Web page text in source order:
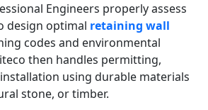
Engineers properly assess
design optimal retaining wall
codes and environmental
then handles permitting,
using durable materials
stone, or timber.